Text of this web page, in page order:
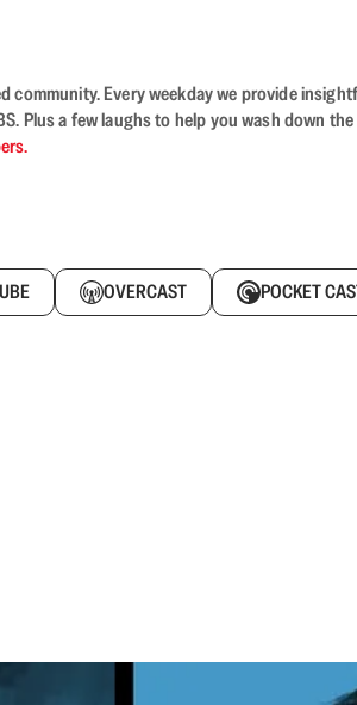
Every weekday we provide
Plus a few laughs to help you wash down the
OVERCAST POCKET